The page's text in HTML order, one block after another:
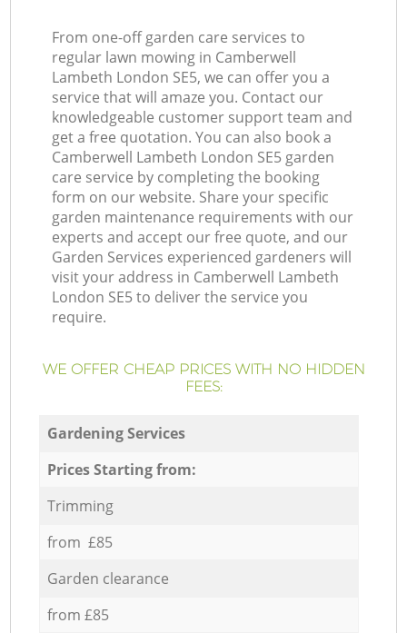
From one-off garden care services to
regular lawn mowing in Camberwell
Lambeth London SE5, we can offer you a
service that will amaze you. Contact our
knowledgeable customer support team and
get a free quotation. You can also book a
Camberwell Lambeth London SE5 garden
care service by completing the booking
form on our website. Share your specific
garden maintenance requirements with our
experts and accept our free quote, and our
Garden Services experienced gardeners will
visit your address in Camberwell Lambeth
London SE5 to deliver the service you
require.
WE OFFER CHEAP PRICES WITH NO HIDDEN
FEES:
Gardening Services
Prices Starting from:
Trimming
from £85
Garden clearance
from £85